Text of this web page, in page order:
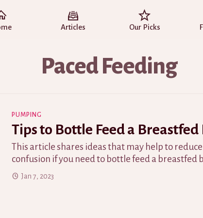
Articles Our Picks
Paced Feeding
PUMPING
Tips to Bottle Feed a Breastfed
This article shares ideas that may help to
confusion if you need to bottle feed a breastfed
Jan 7, 2023